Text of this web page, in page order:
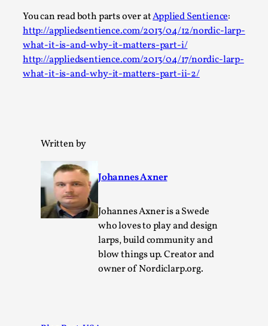
You can read both parts over atApplied Sentience:
http://appliedsentience.com/2013/04/12/nordic-larp-
what-it-is-and-why-it-matters-part-i/
http://appliedsentience.com/2013/04/17/nordic-larp-
what-it-is-and-why-it-matters-part-ii-2/
Written by
Johannes Axner
Johannes Axner is a Swede
who loves to play and design
larps, build community and
blow things up. Creator and
owner of Nordiclarp.org.
Permission to Play
provide children with the same permission but the...
Read More...